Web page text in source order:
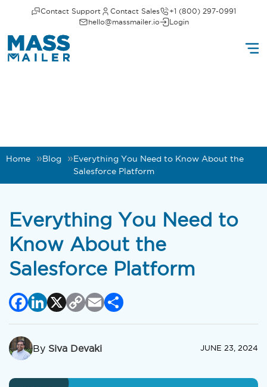
Contact Support Contact Sales
+1 (800) 297-0991
hello@massmailer.io
Login
Home Blog
Everything You Need to Know About the
Salesforce Platform
Everything You Need to
Know About the
Salesforce Platform
Facebook
LinkedIn
X Copy
Link
Email
Share
By Siva Devaki JUNE 23, 2024